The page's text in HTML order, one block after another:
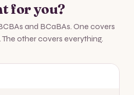
for you?
and BCaBAs. One covers
other covers everything.